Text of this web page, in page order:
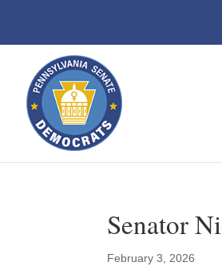
Senator
February 3, 2026